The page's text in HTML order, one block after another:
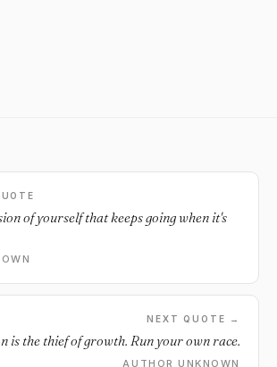
of yourself that keeps going when it's
NEXT QUOTE →
is the thief of growth. Run your own race.
AUTHOR UNKNOWN